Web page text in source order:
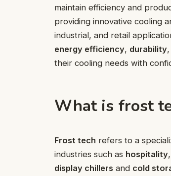
maintain efficiency and
providing innovative cooling
industrial, and retail
energy efficiency, durability
their cooling needs with
What is frost
Frost tech refers to a
industries such as hospitality,
display chillers and cold